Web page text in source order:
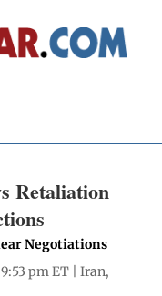
Retaliation
Negotiations
pm ET | Iran,